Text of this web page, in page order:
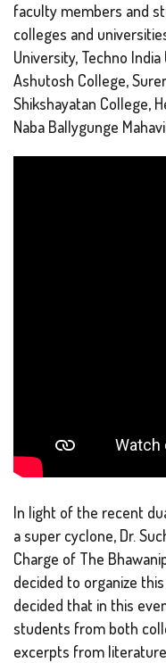
faculty members and
colleges and
University, Techno
Ashutosh College,
Shikshayatan College,
Naba Ballygunge
In light of the recent
a super cyclone, Dr.
Charge of The
decided to organize
decided that in this
students from both
excerpts from